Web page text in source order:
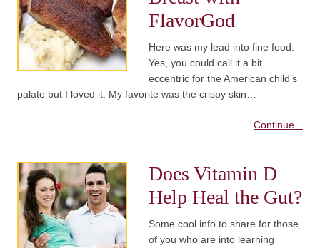
FlavorGod
Here was my lead into fine food.
Yes, you could call it a bit
eccentric for the American child’s
palate but I loved it. My favorite was the crispy skin…
Continue...
Does Vitamin D
Help Heal the Gut?
Some cool info to share for those
of you who are into learning